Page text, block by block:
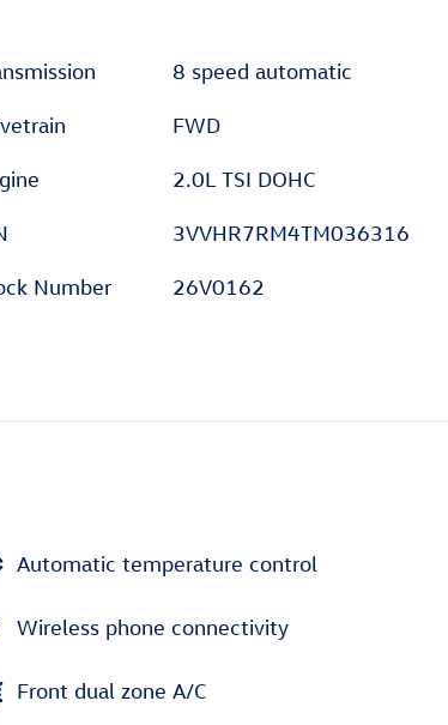
8 speed automatic
FWD
2.0L TSI DOHC
3VVHR7RM4TM036316
Number 26V0162
Automatic temperature control
Wireless phone connectivity
Front dual zone A/C